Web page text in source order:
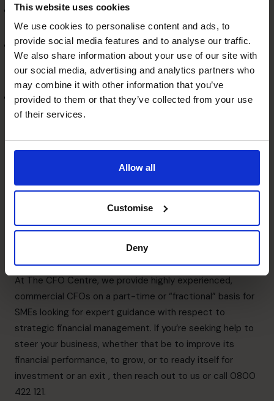
This website uses cookies
We use cookies to personalise content and ads, to
provide social media features and to analyse our traffic.
We also share information about your use of our site with
our social media, advertising and analytics partners who
may combine it with other information that you’ve
provided to them or that they’ve collected from your use
of their services.
Allow all
Customise
Deny
Invest in Growth Areas:By identifying emerging
trends, backed by data.
Innovate and Diversify:Encouraging innovation and
exploring new markets or products, backed by market
research.
Strategic Acquisitions:CFOs play a key role in
identifying and evaluating strategic acquisition
Conclusion
The role of a fractional CFO in navigating economic
uncertainty is multifaceted, combining strategic
their journey, ensuring not just survival but a thriving
At The CFO Centre, we provide highly experienced,
commercial CFOs on a part-time or “fractional” basis for
SMEs looking for expert guidance with respect to
strategic financial management. If you’re seeking help to
steer your business, whether that be to improve its
financial performance, to grow, or to ready itself for
investment or an exit , then reach out to us or call 0800
422 121.